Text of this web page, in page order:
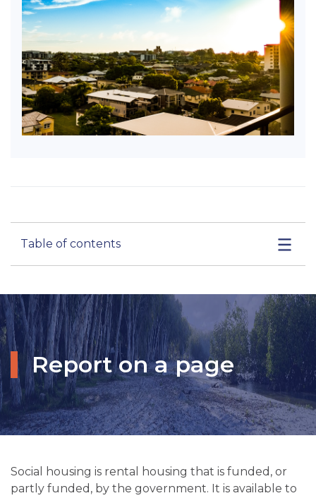
Table of contents
Report on a page
Social housing is rental housing that is funded, or
partly funded, by the government. It is available to